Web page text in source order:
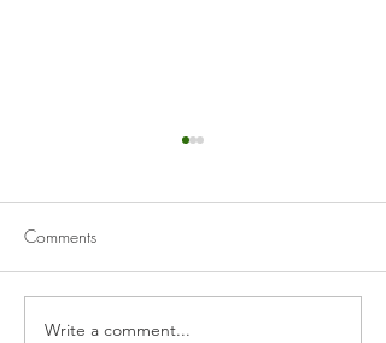
Comments
Write a comment...